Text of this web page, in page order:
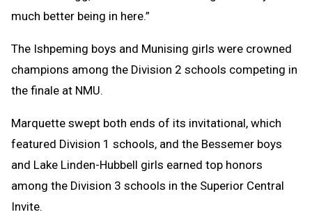
much better being in here.”
The Ishpeming boys and Munising girls were crowned
champions among the Division 2 schools competing in
the finale at NMU.
Marquette swept both ends of its invitational, which
featured Division 1 schools, and the Bessemer boys
and Lake Linden-Hubbell girls earned top honors
among the Division 3 schools in the Superior Central
Invite.